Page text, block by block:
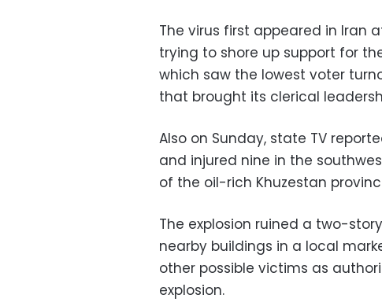
The virus first appeared in Iran
trying to shore up support for
which saw the lowest voter
that brought its clerical
Also on Sunday, state TV
and injured nine in the
of the oil-rich Khuzestan
The explosion ruined a two-
nearby buildings in a local
other possible victims as
explosion.